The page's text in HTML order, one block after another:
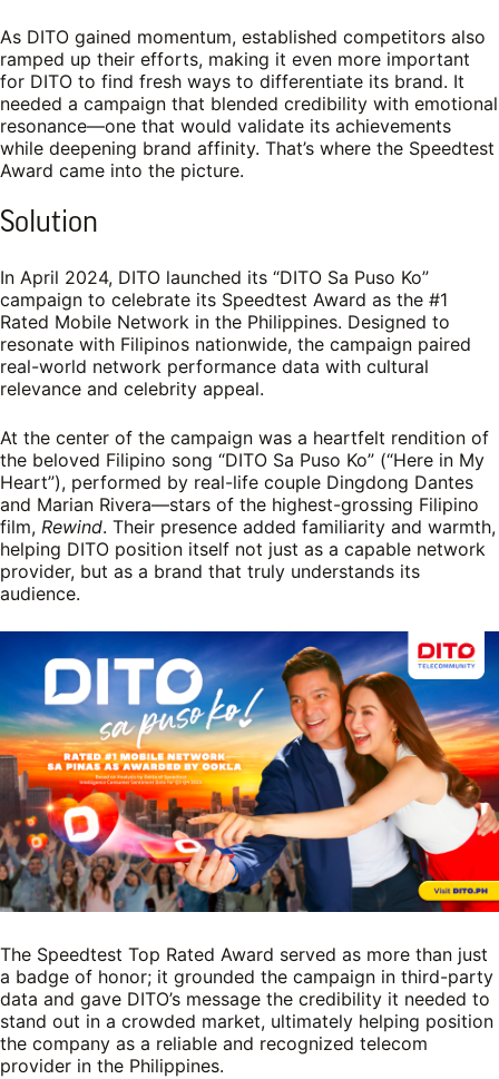
As DITO gained momentum, established competitors also
ramped up their efforts, making it even more important
for DITO to find fresh ways to differentiate its brand. It
needed a campaign that blended credibility with emotional
resonance—one that would validate its achievements
while deepening brand affinity. That’s where the Speedtest
Award came into the picture.
Solution
In April 2024, DITO launched its “DITO Sa Puso Ko”
campaign to celebrate its Speedtest Award as the #1
Rated Mobile Network in the Philippines. Designed to
resonate with Filipinos nationwide, the campaign paired
real-world network performance data with cultural
relevance and celebrity appeal.
At the center of the campaign was a heartfelt rendition of
the beloved Filipino song “DITO Sa Puso Ko” (“Here in My
Heart”), performed by real-life couple Dingdong Dantes
and Marian Rivera—stars of the highest-grossing Filipino
film, Rewind. Their presence added familiarity and warmth,
helping DITO position itself not just as a capable network
provider, but as a brand that truly understands its
audience.
The Speedtest Top Rated Award served as more than just
a badge of honor; it grounded the campaign in third-party
data and gave DITO’s message the credibility it needed to
stand out in a crowded market, ultimately helping position
the company as a reliable and recognized telecom
provider in the Philippines.